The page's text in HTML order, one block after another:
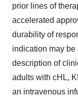
prior lines of
accelerated
durability of
indication may be
description of
adults with cHL,
an intravenous